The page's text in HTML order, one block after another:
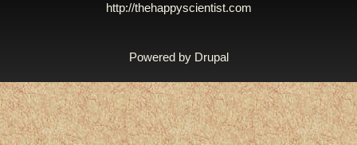
http://thehappyscientist.com
Powered by Drupal